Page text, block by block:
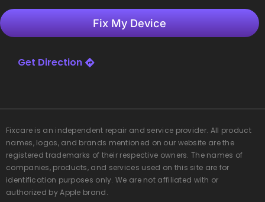
Fix My Device
Get Direction
Fixcare is an independent repair and service provider. All product
names, logos, and brands mentioned on our website are the
registered trademarks of their respective owners. The names of
companies, products, and services used on this site are for
identification purposes only. We are not affiliated with or
authorized by Apple brand.